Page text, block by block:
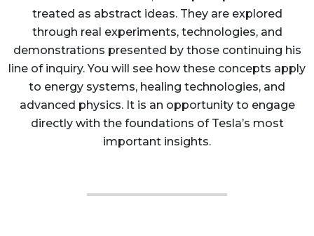
treated as abstract ideas. They are explored
through real experiments, technologies, and
demonstrations presented by those continuing his
line of inquiry. You will see how these concepts apply
to energy systems, healing technologies, and
advanced physics. It is an opportunity to engage
directly with the foundations of Tesla’s most
important insights.